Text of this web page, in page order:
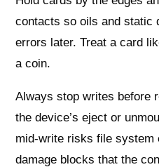
contacts so oils and static
errors later. Treat a card
a coin.
Always stop writes before
the device’s eject or
mid‑write risks file system
damage blocks that the